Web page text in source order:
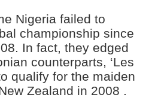
Nigeria failed to
championship since
In fact, they edged
counterparts, ‘Les
qualify for the maiden
Zealand in 2008 .